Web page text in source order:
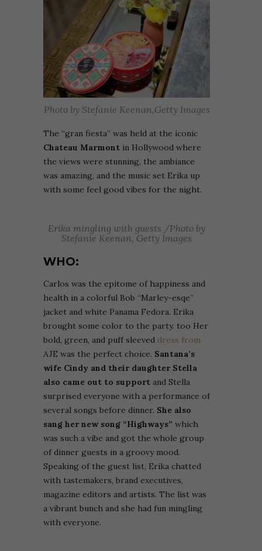
Photo by Stefanie Keenan,Getty Images
The “gran fiesta” was held at the iconic
Chateau Marmont in Hollywood where
the views were stunning, the ambiance
was amazing, and the music set Erika up
with some feel good vibes for the night.
Erika mingling with guests /Photo by
Stefanie Keenan, Getty Images
WHO:
Carlos was the epitome of happiness and
health in a colorful Bob “Marley-esqe”
jacket and white Panama Fedora. Erika
brought some color to the party. too Her
bold, green, and puff sleeved dress from
AJE was the perfect choice. Santana’s
wife Cindy and their daughter Stella
also came out to support and Stella
surprised everyone with a performance of
several songs before dinner. She also
sang her new song “Highways” which
was such a vibe and got the whole group
of dinner guests in a groovy mood.
Speaking of the guest list, Erika chatted
with tastemakers, brand executives,
magazine editors and artists. The list was
a vibrant bunch and she had fun mingling
with everyone.